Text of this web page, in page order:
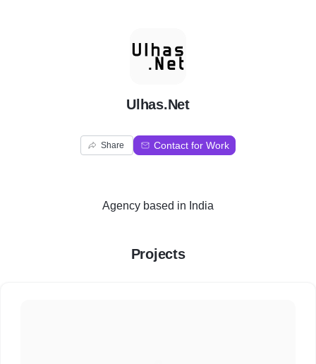
U
Ulhas.Net
Share Contact for Work
Agency based in India
Projects